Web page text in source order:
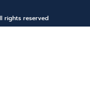
rights reserved